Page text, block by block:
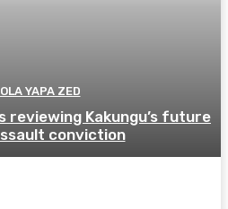
YAPA ZED
reviewing Kakungu’s future
conviction